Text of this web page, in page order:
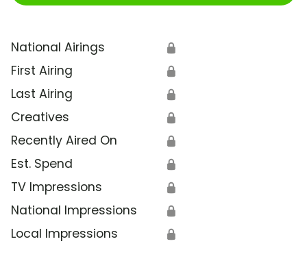
National Airings 🔒
First Airing 🔒
Last Airing 🔒
Creatives 🔒
Recently Aired On 🔒
Est. Spend 🔒
TV Impressions 🔒
National Impressions 🔒
Local Impressions 🔒